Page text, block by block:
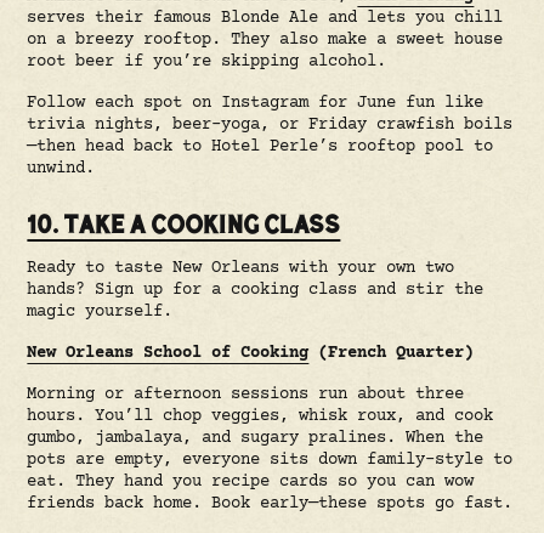
serves their famous Blonde Ale and lets you chill
on a breezy rooftop. They also make a sweet house
root beer if you’re skipping alcohol.
Follow each spot on Instagram for June fun like
trivia nights, beer-yoga, or Friday crawfish boils
—then head back to Hotel Perle’s rooftop pool to
unwind.
10. TAKE A COOKING CLASS
Ready to taste New Orleans with your own two
hands? Sign up for a cooking class and stir the
magic yourself.
New Orleans School of Cooking(French Quarter)
Morning or afternoon sessions run about three
hours. You’ll chop veggies, whisk roux, and cook
gumbo, jambalaya, and sugary pralines. When the
pots are empty, everyone sits down family-style to
eat. They hand you recipe cards so you can wow
friends back home. Book early—these spots go fast.